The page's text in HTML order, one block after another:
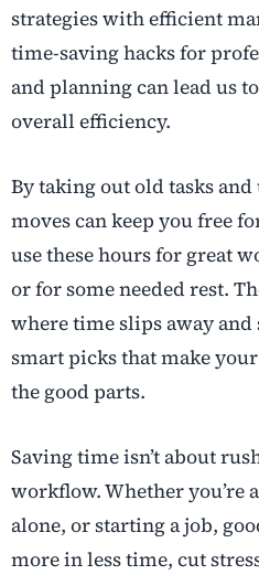
strategies with efficient
time-saving hacks for
and planning can lead us
overall efficiency.
By taking out old tasks
moves can keep you free
use these hours for great
or for some needed rest.
where time slips away
smart picks that make
the good parts.
Saving time isn’t about
workflow. Whether you’re
alone, or starting a job,
more in less time, cut